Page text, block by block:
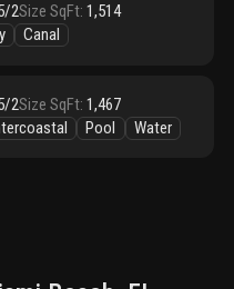
2Size SqFt: 1,514
Canal
2Size SqFt: 1,467
Pool Water